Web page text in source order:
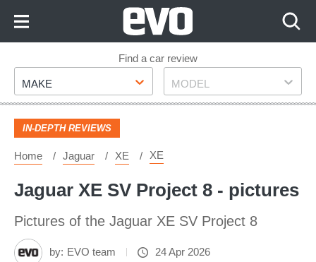
Footer
Find a car review
Make
MAKE Model
MODEL
IN-DEPTH REVIEWS
Home Jaguar XE XE
Jaguar XE SV Project 8 - pictures
Pictures of the Jaguar XE SV Project 8
by: EVO team 24 Apr 2026